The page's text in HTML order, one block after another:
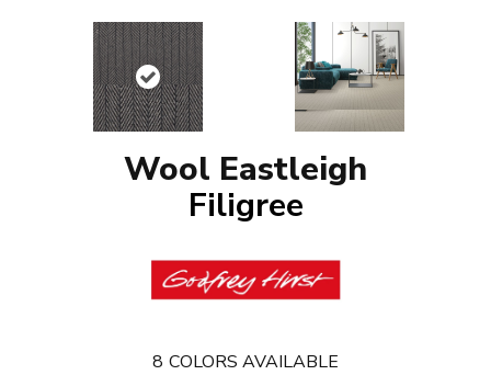
Wool Eastleigh
Filigree
8 COLORS AVAILABLE